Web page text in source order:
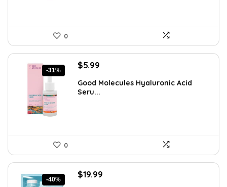
0
-31%
Original
was:
$8.63.
$5.99
is:
$5.99.
Good Molecules Hyaluronic Acid
Seru...
0
-40%
Original
$19.99